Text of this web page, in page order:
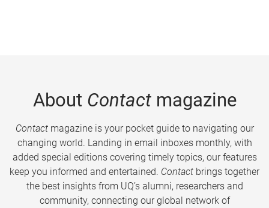
About Contactmagazine
Contactmagazine is your pocket guide to navigating our
changing world. Landing in email inboxes monthly, with
added special editions covering timely topics, our features
keep you informed and entertained. Contact brings together
the best insights from UQ’s alumni, researchers and
community, connecting our global network of